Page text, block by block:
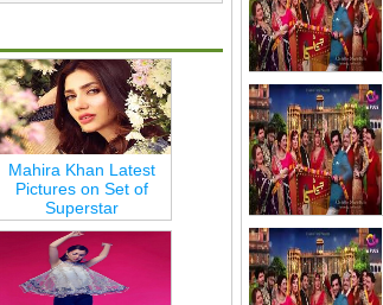
Mahira Khan Latest
Pictures on Set of
Superstar